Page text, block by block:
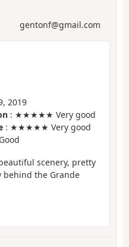
gentonf@gmail.com
2019
: ★★★★★ Very good
: ★★★★★ Very good
scenery, pretty
behind the Grande